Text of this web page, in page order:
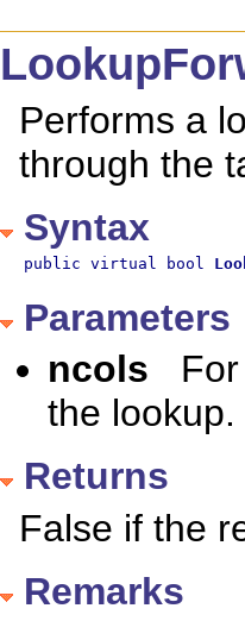
Performs a
through the
Syntax
public virtual bool
Parameters
ncols
the lookup.
Returns
False if the
Remarks